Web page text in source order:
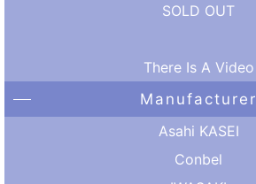
SOLD OUT
There Is A Video
Manufacturer
Asahi KASEI
Conbel